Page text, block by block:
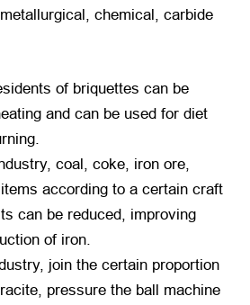
chemical, carbide
of briquettes can be
and can be used for diet
coal, coke, iron ore,
according to a certain craft
can be reduced, improving
of iron.
join the certain proportion
pressure the ball machine